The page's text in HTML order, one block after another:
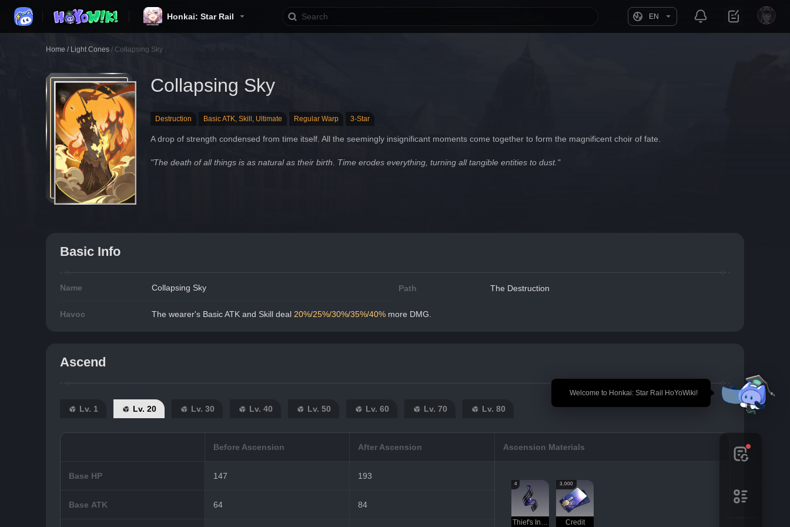
Honkai: Star Rail EN
🎉 Welcome to Honkai: Star Rail HoYoWiki!
Home / Light Cones / Collapsing Sky
Collapsing Sky
Destruction Basic ATK, Skill, Ultimate Regular Warp 3-Star
A drop of strength condensed from time itself. All the seemingly insignificant moments come together to form the magnificent choir of fate.
"The death of all things is as natural as their birth. Time erodes everything, turning all tangible entities to dust."
Basic Info
Name Collapsing Sky Path The Destruction
Havoc The wearer's Basic ATK and Skill deal 20%/25%/30%/35%/40% more DMG.
Ascend
Lv. 1 Lv. 20 Lv. 30 Lv. 40 Lv. 50 Lv. 60 Lv. 70 Lv. 80
Before Ascension After Ascension Ascension Materials
Base HP 147 193
4
Thief's Instinct
3,000
Credit
Base ATK 64 84